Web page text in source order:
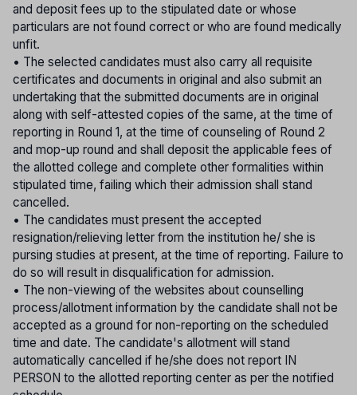
and deposit fees up to the stipulated date or whose
particulars are not found correct or who are found medically
unfit.
• The selected candidates must also carry all requisite
certificates and documents in original and also submit an
undertaking that the submitted documents are in original
along with self-attested copies of the same, at the time of
reporting in Round 1, at the time of counseling of Round 2
and mop-up round and shall deposit the applicable fees of
the allotted college and complete other formalities within
stipulated time, failing which their admission shall stand
cancelled.
• The candidates must present the accepted
resignation/relieving letter from the institution he/ she is
pursing studies at present, at the time of reporting. Failure to
do so will result in disqualification for admission.
• The non-viewing of the websites about counselling
process/allotment information by the candidate shall not be
accepted as a ground for non-reporting on the scheduled
time and date. The candidate's allotment will stand
automatically cancelled if he/she does not report IN
PERSON to the allotted reporting center as per the notified